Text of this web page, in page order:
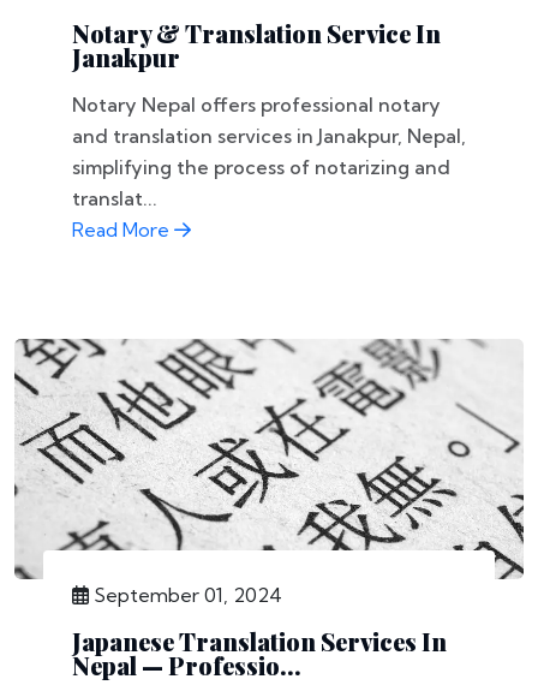
Notary & Translation Service In
Janakpur
Notary Nepal offers professional notary
and translation services in Janakpur, Nepal,
simplifying the process of notarizing and
translat...
Read More
September 01, 2024
Japanese Translation Services In
Nepal — Professio...